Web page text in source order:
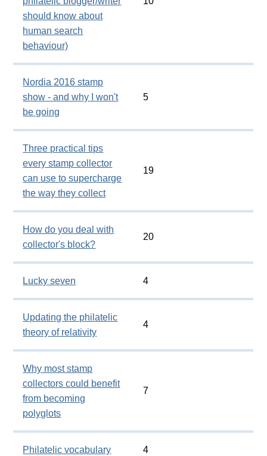
should know about
human search
behaviour)
Nordia 2016 stamp
show - and why I won't
be going
5
Three practical tips
every stamp collector
can use to supercharge
the way they collect
19
How do you deal with
collector's block?
20
Lucky seven 4
Updating the philatelic
theory of relativity
4
Why most stamp
collectors could benefit
from becoming
polyglots
7
Philatelic vocabulary 4